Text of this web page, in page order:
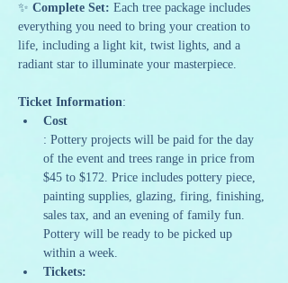
✨ Complete Set: Each tree package includes
everything you need to bring your creation to
life, including a light kit, twist lights, and a
radiant star to illuminate your masterpiece.
Ticket Information:
Cost
: Pottery projects will be paid for the day
of the event and trees range in price from
$45 to $172. Price includes pottery piece,
painting supplies, glazing, firing, finishing,
sales tax, and an evening of family fun.
Pottery will be ready to be picked up
within a week.
Tickets: